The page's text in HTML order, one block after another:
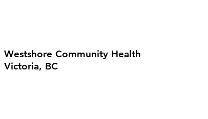
Westshore Community Health
Victoria, BC